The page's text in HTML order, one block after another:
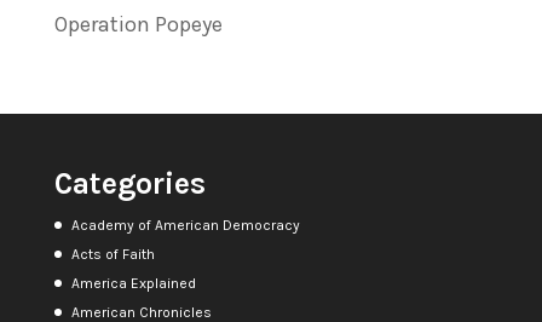
Operation Popeye
Categories
Academy of American Democracy
Acts of Faith
America Explained
American Chronicles